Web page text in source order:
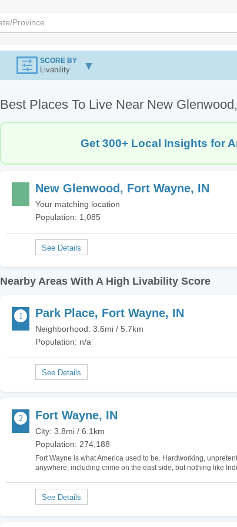
SCORE BY
Livability
Best Places To Live Near New
Get 300+ Local Insights for
New Glenwood, Fort Wayne, IN
Your matching location
Population: 1,085
Nearby Areas With A High Livability Score
Park Place, Fort Wayne, IN
Neighborhood: 3.6mi / 5.7km
Population: n/a
Fort Wayne, IN
City: 3.8mi / 6.1km
Population: 274,188
Fort Wayne is what America used to be. Hardworking,
anywhere, including crime on the east side, but nothing like